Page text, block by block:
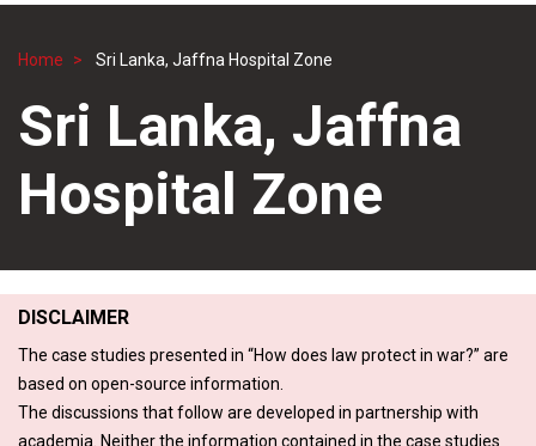
Breadcrumb
Home Sri Lanka, Jaffna Hospital Zone
Sri Lanka, Jaffna
Hospital Zone
DISCLAIMER
The case studies presented in “How does law protect in war?” are
based on open-source information.
The discussions that follow are developed in partnership with
academia. Neither the information contained in the case studies